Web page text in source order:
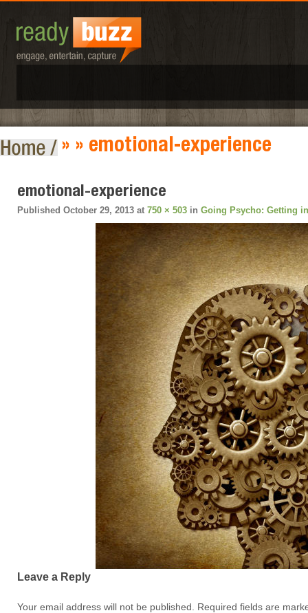
» » emotional-experience
emotional-experience
Published October 29, 2013 at 750 × 503 in Going Psycho: Getting
Leave a Reply
Your email address will not be published.
Required fields are